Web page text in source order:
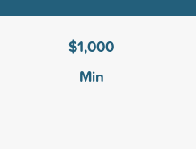
$1,000
Min